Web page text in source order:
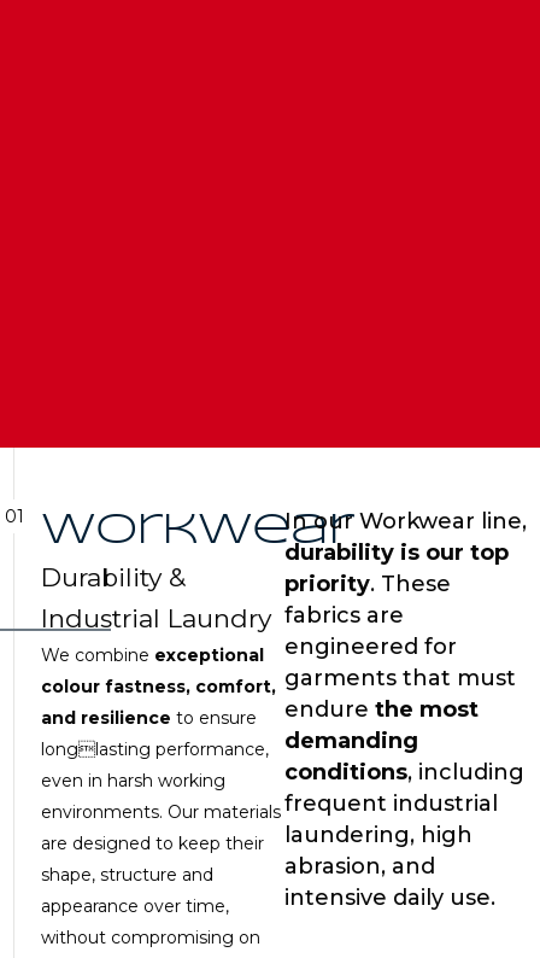
01 Workwear
Durability &
Industrial Laundry
We combine exceptional
colour fastness, comfort,
and resilience to ensure
longlasting performance,
even in harsh working
environments. Our materials
are designed to keep their
shape, structure and
appearance over time,
without compromising on
In our Workwear line,
durability is our top
priority. These
fabrics are
engineered for
garments that must
endure the most
demanding
conditions, including
frequent industrial
laundering, high
abrasion, and
intensive daily use.